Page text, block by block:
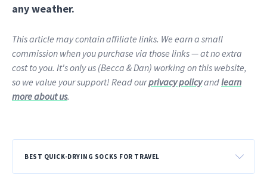
any weather.
This article may contain affiliate links. We earn a small
commission when you purchase via those links — at no extra
cost to you. It's only us (Becca & Dan) working on this website,
so we value your support! Read ourprivacy policyandlearn
more about us.
BEST QUICK-DRYING SOCKS FOR TRAVEL